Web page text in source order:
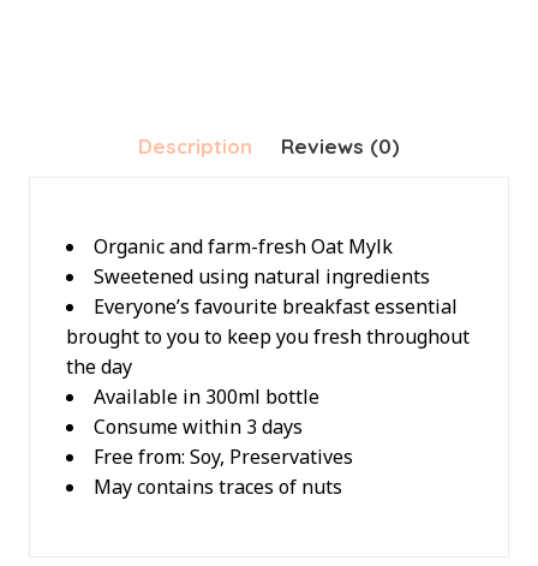
Description Reviews (0)
Organic and farm-fresh Oat Mylk
Sweetened using natural ingredients
Everyone’s favourite breakfast essential
brought to you to keep you fresh throughout
the day
Available in 300ml bottle
Consume within 3 days
Free from: Soy, Preservatives
May contains traces of nuts